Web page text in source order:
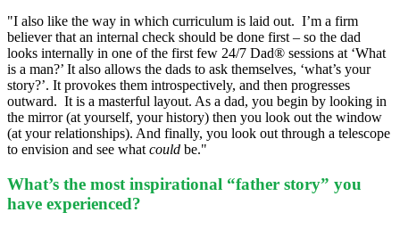
"I also like the way in which curriculum is laid out. I’m a firm
believer that an internal check should be done first – so the dad
looks internally in one of the first few 24/7 Dad® sessions at ‘What
is a man?’ It also allows the dads to ask themselves, ‘what’s your
story?’. It provokes them introspectively, and then progresses
outward. It is a masterful layout. As a dad, you begin by looking in
the mirror (at yourself, your history) then you look out the window
(at your relationships). And finally, you look out through a telescope
to envision and see what could be."
What’s the most inspirational “father story” you
have experienced?